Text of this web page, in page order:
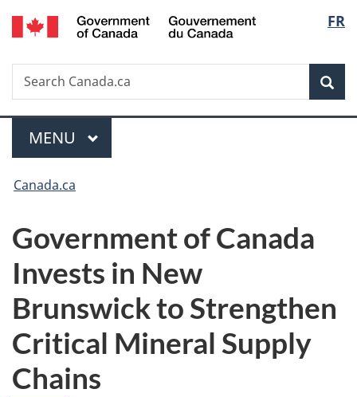
Skip
to
Skip
to
Switch
to
FR
Search
Search
Canada.ca
Menu
MAIN
MENU
You
here:
Canada.ca
Government of Canada
Invests in New
Brunswick to Strengthen
Critical Mineral Supply
Chains